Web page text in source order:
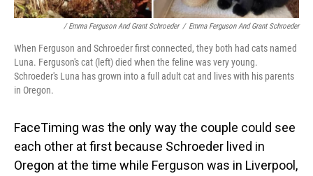
/ Emma Ferguson And Grant Schroeder / Emma Ferguson And Grant Schroeder
When Ferguson and Schroeder first connected, they both had cats named
Luna. Ferguson's cat (left) died when the feline was very young.
Schroeder's Luna has grown into a full adult cat and lives with his parents
in Oregon.
FaceTiming was the only way the couple could see
each other at first because Schroeder lived in
Oregon at the time while Ferguson was in Liverpool,